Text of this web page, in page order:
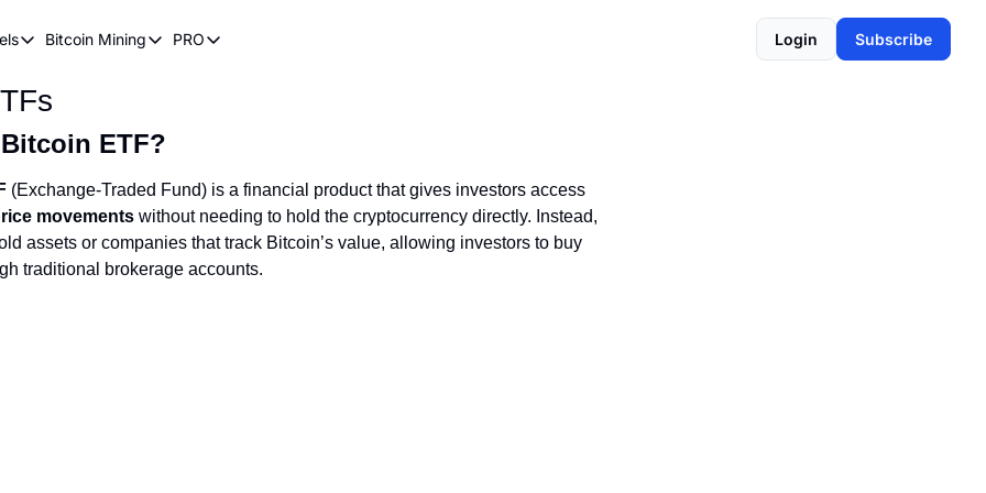
Pricing Models
Stock to Flow Model
Wave Theory
Bitcoin Mining
Bitcoin Mining
Why Bitcoin Needs Miners
Bitcoin Mining FAQ
PRO
PRO
Login Subscribe
ETF?
(Exchange-Traded Fund) is a financial product that gives investors access
movements without needing to hold the cryptocurrency directly. Instead,
assets or companies that track Bitcoin’s value, allowing investors to buy
traditional brokerage accounts.